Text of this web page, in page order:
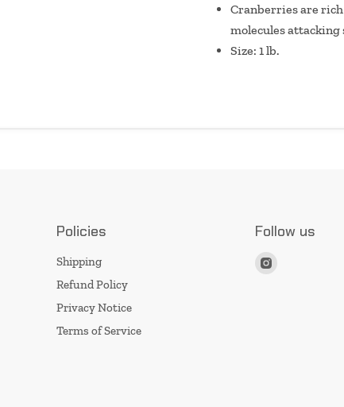
Cranberries are
molecules attacking
Size: 1 lb.
Policies
Shipping
Refund Policy
Privacy Notice
Terms of Service
Follow us